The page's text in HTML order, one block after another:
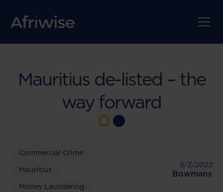
Mauritius de-listed – the
way forward
Commercial Crime
Mauritius
Money Laundering
9/3/2022
Bowmans